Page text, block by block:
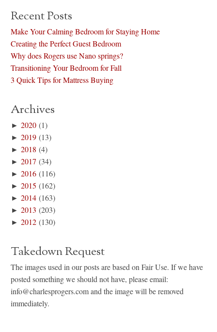
Recent Posts
Make Your Calming Bedroom for Staying Home
Creating the Perfect Guest Bedroom
Why does Rogers use Nano springs?
Transitioning Your Bedroom for Fall
3 Quick Tips for Mattress Buying
Archives
►2020 (1)
►2019 (13)
►2018 (4)
►2017 (34)
►2016 (116)
►2015 (162)
►2014 (163)
►2013 (203)
►2012 (130)
Takedown Request
The images used in our posts are based on Fair Use. If we have
posted something we should not have, please email:
info@charlesprogers.com and the image will be removed
immediately.